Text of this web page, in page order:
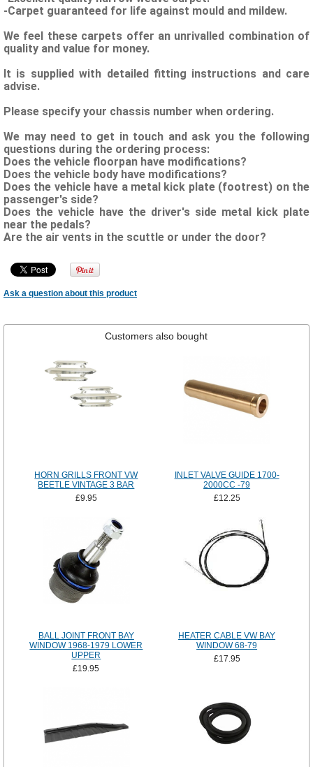
-Carpet guaranteed for life against mould and mildew.
We feel these carpets offer an unrivalled combination of
quality and value for money.
It is supplied with detailed fitting instructions and care
advise.
Please specify your chassis number when ordering.
We may need to get in touch and ask you the following
questions during the ordering process:
Does the vehicle floorpan have modifications?
Does the vehicle body have modifications?
Does the vehicle have a metal kick plate (footrest) on the
passenger's side?
Does the vehicle have the driver's side metal kick plate
near the pedals?
Are the air vents in the scuttle or under the door?
Ask a question about this product
Customers also bought
HORN GRILLS FRONT VW
BEETLE VINTAGE 3 BAR
£9.95
INLET VALVE GUIDE 1700-
2000CC -79
£12.25
BALL JOINT FRONT BAY
WINDOW 1968-1979 LOWER
UPPER
£19.95
HEATER CABLE VW BAY
WINDOW 68-79
£17.95